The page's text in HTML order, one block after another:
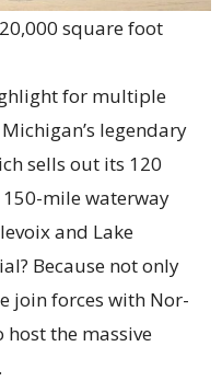
square foot
for multiple
legendary
sells out its 120
mile waterway
and Lake
Because not only
join forces with Nor-
host the massive